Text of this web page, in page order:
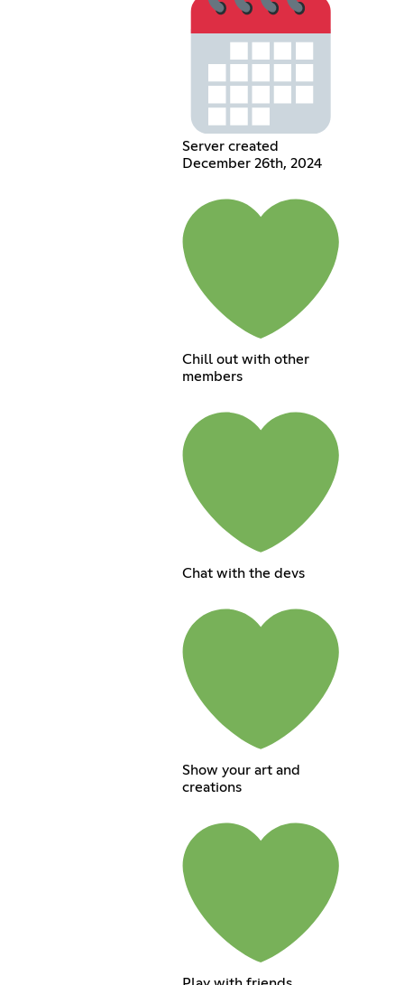
Server created
December 26th, 2024
Chill out with other
members
Chat with the devs
Show your art and
creations